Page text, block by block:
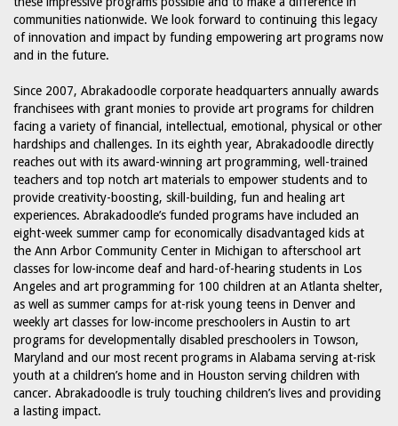
communities nationwide. We look forward to continuing this legacy
of innovation and impact by funding empowering art programs now
and in the future.
Since 2007, Abrakadoodle corporate headquarters annually awards
franchisees with grant monies to provide art programs for children
facing a variety of financial, intellectual, emotional, physical or other
hardships and challenges. In its eighth year, Abrakadoodle directly
reaches out with its award-winning art programming, well-trained
teachers and top notch art materials to empower students and to
provide creativity-boosting, skill-building, fun and healing art
experiences. Abrakadoodle’s funded programs have included an
eight-week summer camp for economically disadvantaged kids at
the Ann Arbor Community Center in Michigan to afterschool art
classes for low-income deaf and hard-of-hearing students in Los
Angeles and art programming for 100 children at an Atlanta shelter,
as well as summer camps for at-risk young teens in Denver and
weekly art classes for low-income preschoolers in Austin to art
programs for developmentally disabled preschoolers in Towson,
Maryland and our most recent programs in Alabama serving at-risk
youth at a children’s home and in Houston serving children with
cancer. Abrakadoodle is truly touching children’s lives and providing
a lasting impact.